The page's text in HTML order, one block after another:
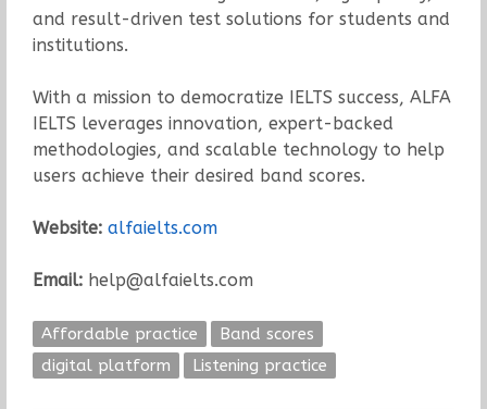
and result-driven test solutions for students and
institutions.
With a mission to democratize IELTS success, ALFA
IELTS leverages innovation, expert-backed
methodologies, and scalable technology to help
users achieve their desired band scores.
Website: alfaielts.com
Email:help@alfaielts.com
Affordable practice
Band scores
digital platform
Listening practice